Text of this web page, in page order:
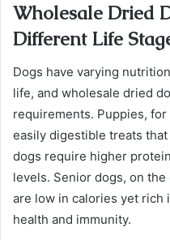
Wholesale Dried
Different Life
Dogs have varying
life, and wholesale dried
requirements. Puppies,
easily digestible treats
dogs require higher
levels. Senior dogs, on
are low in calories yet
health and immunity.